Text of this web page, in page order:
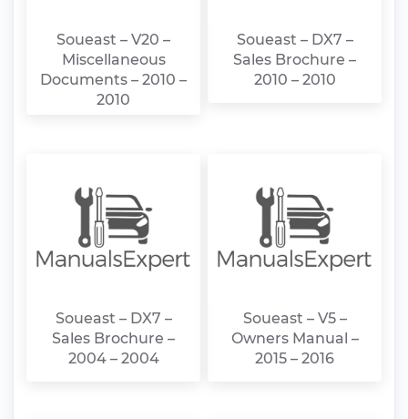
Soueast – V20 –
Miscellaneous
Documents – 2010 –
2010
Soueast – DX7 –
Sales Brochure –
2010 – 2010
Soueast – DX7 –
Sales Brochure –
2004 – 2004
Soueast – V5 –
Owners Manual –
2015 – 2016